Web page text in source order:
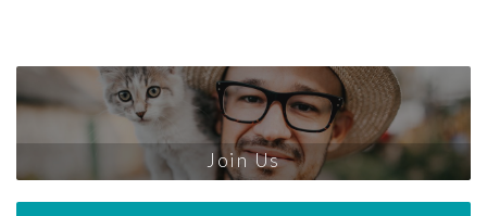
Join Us